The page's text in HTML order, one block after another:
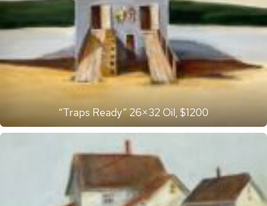
“Traps Ready” 26×32 Oil, $1200